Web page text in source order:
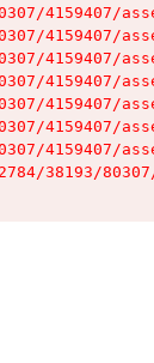
4159407/
4159407/
4159407/
4159407/
4159407/
4159407/
4159407/
38193/